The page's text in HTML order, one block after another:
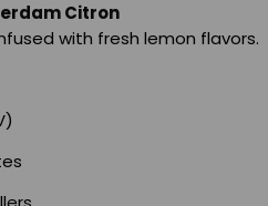
Citron
with fresh lemon flavors.